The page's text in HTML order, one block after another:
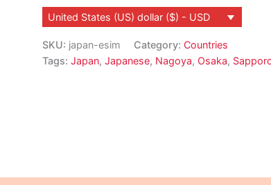
United States (US) dollar ($) - USD
SKU: japan-esim Category: Countries
Tags: Japan, Japanese, Nagoya, Osaka,